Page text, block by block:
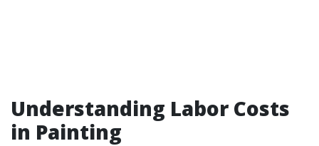
Understanding Labor Costs
in Painting